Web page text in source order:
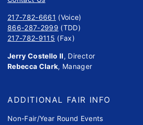
217-782-6661 (Voice)
866-287-2999 (TDD)
217-782-9115 (Fax)
Jerry Costello II, Director
Rebecca Clark, Manager
ADDITIONAL FAIR INFO
Non-Fair/Year Round Events